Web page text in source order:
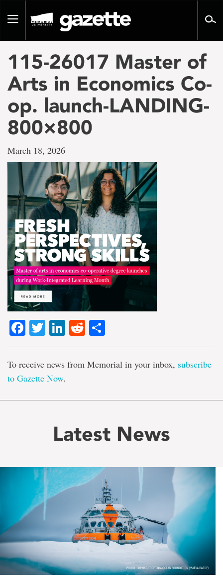
pageToggle
115-26017 Master of
Arts in Economics Co-
op. launch-LANDING-
800×800
March 18, 2026
Facebook
TwitterLinkedIn
Reddit
To receive news from Memorial in your inbox, subscribe
to Gazette Now.
Latest News